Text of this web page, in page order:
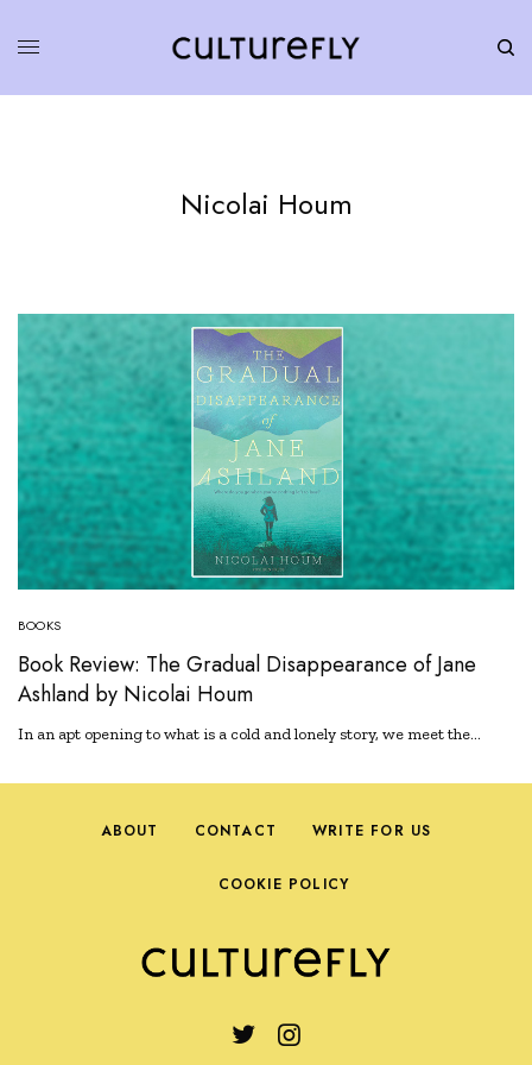
Nicolai Houm
BOOKS
Book Review: The Gradual Disappearance of Jane
Ashland by Nicolai Houm
In an apt opening to what is a cold and lonely story, we meet the…
ABOUT CONTACT WRITE FOR US
COOKIE POLICY